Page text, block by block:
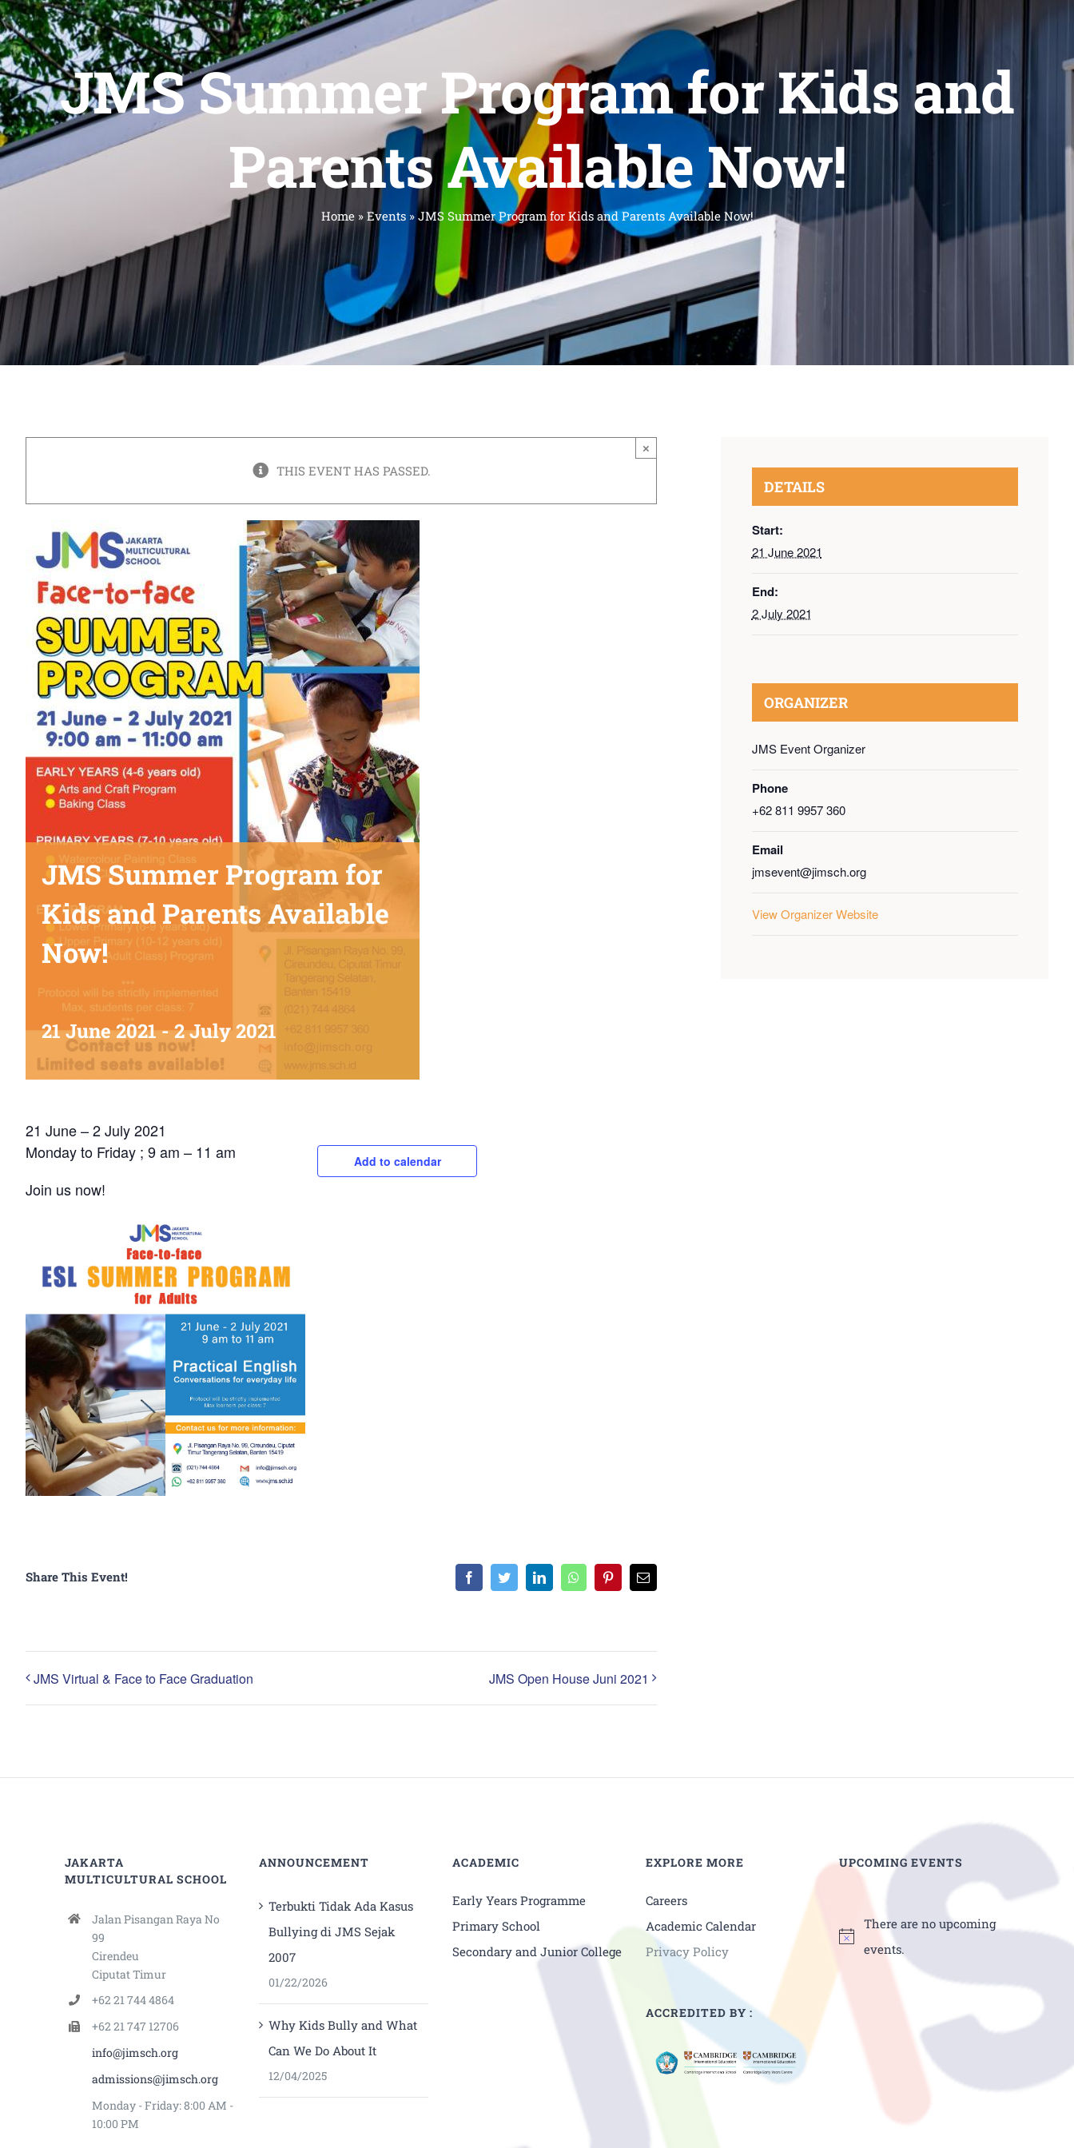
JMS Summer Program for Kids and
Parents Available Now!
Home» Events» JMS Summer Program for Kids and Parents Available Now!
×
THIS EVENT HAS PASSED.
JMS Summer Program for
Kids and Parents Available
Now!
21 June 2021-2 July 2021
21 June – 2 July 2021
Monday to Friday ; 9 am – 11 am
Join us now!
Add to calendar
Share This Event! FacebookTwitterLinkedInWhatsAppPinterestEmail
JMS Virtual & Face to Face Graduation JMS Open House Juni 2021
DETAILS
Start:
21 June 2021
End:
2 July 2021
ORGANIZER
JMS Event Organizer
Phone
+62 811 9957 360
Email
jmsevent@jimsch.org
View Organizer Website
JAKARTA
MULTICULTURAL SCHOOL
Jalan Pisangan Raya No
99
Cirendeu
Ciputat Timur
+62 21 744 4864
+62 21 747 12706
info@jimsch.org
admissions@jimsch.org
Monday - Friday: 8:00 AM -
10:00 PM
ANNOUNCEMENT
Terbukti Tidak Ada Kasus
Bullying di JMS Sejak
2007
01/22/2026
Why Kids Bully and What
Can We Do About It
12/04/2025
ACADEMIC
Early Years Programme
Primary School
Secondary and Junior College
EXPLORE MORE
Careers
Academic Calendar
Privacy Policy
ACCREDITED BY :
UPCOMING EVENTS
There are no upcoming
events.